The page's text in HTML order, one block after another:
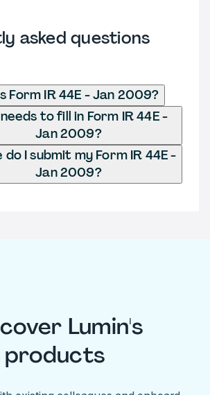
asked questions
Form IR 44E - Jan 2009?
to fill in Form IR 44E -
Jan 2009?
I submit my Form IR 44E -
Jan 2009?
Lumin's
products